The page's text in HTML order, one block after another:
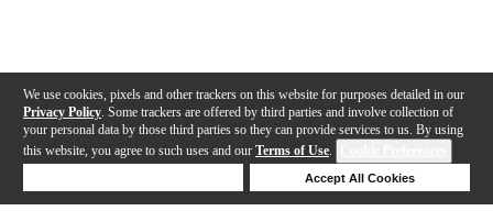
We use cookies, pixels and other trackers on this website for purposes detailed in our
Privacy Policy . Some trackers are offered by third parties and involve collection of
your personal data by those third parties so they can provide services to us. By using
this website, you agree to such uses and our Terms of Use.
Accept All Cookies